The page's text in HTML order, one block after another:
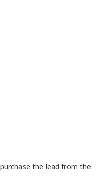
the lead from the